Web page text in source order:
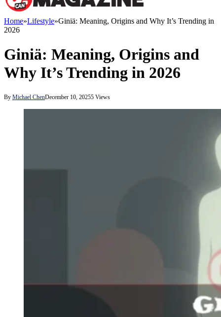
Home»Lifestyle»Giniä: Meaning, Origins and Why It’s Trending in
2026
Giniä: Meaning, Origins and
Why It’s Trending in 2026
By Michael ChenDecember 10, 20255 Views